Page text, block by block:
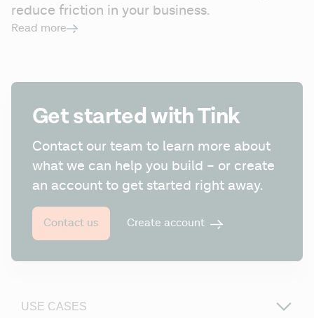
reduce friction in your business.
Read more
Get started with Tink
Contact our team to learn more about
what we can help you build – or create
an account to get started right away.
Contact us Create account
USE CASES